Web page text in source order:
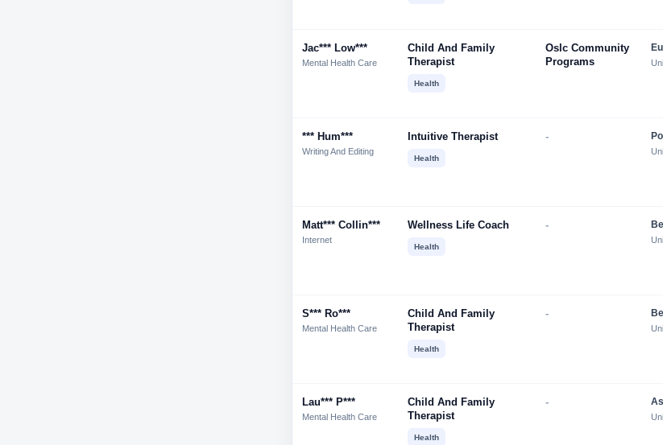
Jac*** Low***
Mental Health Care
Child And Family
Therapist
Health
Oslc Community
Programs
*** Hum***
Writing And Editing
Intuitive Therapist
Health
-
Matt*** Collin***
Internet
Wellness Life Coach
Health
-
S*** Ro***
Mental Health Care
Child And Family
Therapist
Health
-
Lau*** P***
Mental Health Care
Child And Family
Therapist
Health
-